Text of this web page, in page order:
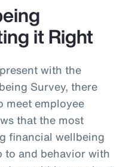
it Right
with the
Survey, there
meet employee
that the most
financial wellbeing
to and behavior with